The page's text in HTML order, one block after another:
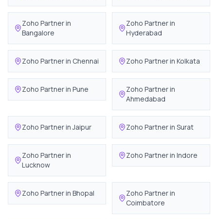
Zoho Partner in
Bangalore
Zoho Partner in
Hyderabad
Zoho Partner in Chennai Zoho Partner in Kolkata
Zoho Partner in Pune
Zoho Partner in
Ahmedabad
Zoho Partner in Jaipur Zoho Partner in Surat
Zoho Partner in
Lucknow
Zoho Partner in Indore
Zoho Partner in Bhopal
Zoho Partner in
Coimbatore